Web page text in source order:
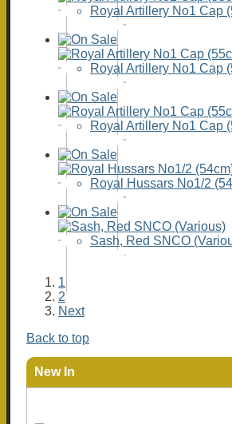
Royal Artillery No1 Cap
Royal Artillery No1 Cap
Royal Artillery No1 Cap
Royal Hussars No1/2
Sash, Red SNCO
1
2
Next
Back to top
New In